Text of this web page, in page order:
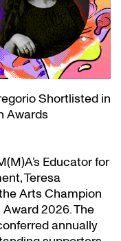
Shortlisted in
Awards
Educator for
Teresa
Arts Champion
2026. The
annually